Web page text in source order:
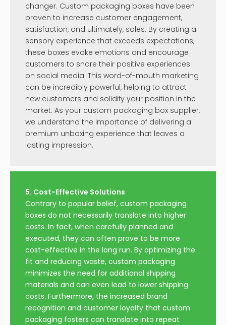
changer. Custom packaging boxes have been
proven to increase customer engagement,
satisfaction, and ultimately, sales. By creating a
sensory experience that exceeds expectations,
these boxes evoke emotions and encourage
customers to share their positive experiences
on social media. This word-of-mouth marketing
can be incredibly powerful, helping to attract
new customers and solidify your position in the
market. As your custom packaging box supplier,
we understand the importance of delivering a
premium unboxing experience that leaves a
lasting impression.
5. Cost-Effective Solutions
Contrary to popular belief, custom packaging
boxes do not necessarily translate into higher
costs. In fact, when carefully planned and
executed, they can often prove to be more
cost-effective in the long run. By optimizing the
fit and reducing waste, custom packaging
minimizes the need for additional shipping
materials and can even lead to lower shipping
costs. Furthermore, the increased brand
recognition and customer loyalty that custom
packaging fosters can translate into repeat